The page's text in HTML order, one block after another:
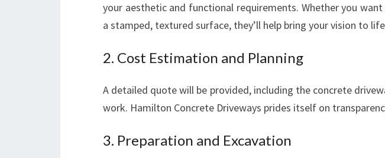
your aesthetic and functional requirements. Whether you
a stamped, textured surface, they’ll help bring your vision to
2. Cost Estimation and Planning
A detailed quote will be provided, including the concrete
work. Hamilton Concrete Driveways prides itself on
3. Preparation and Excavation